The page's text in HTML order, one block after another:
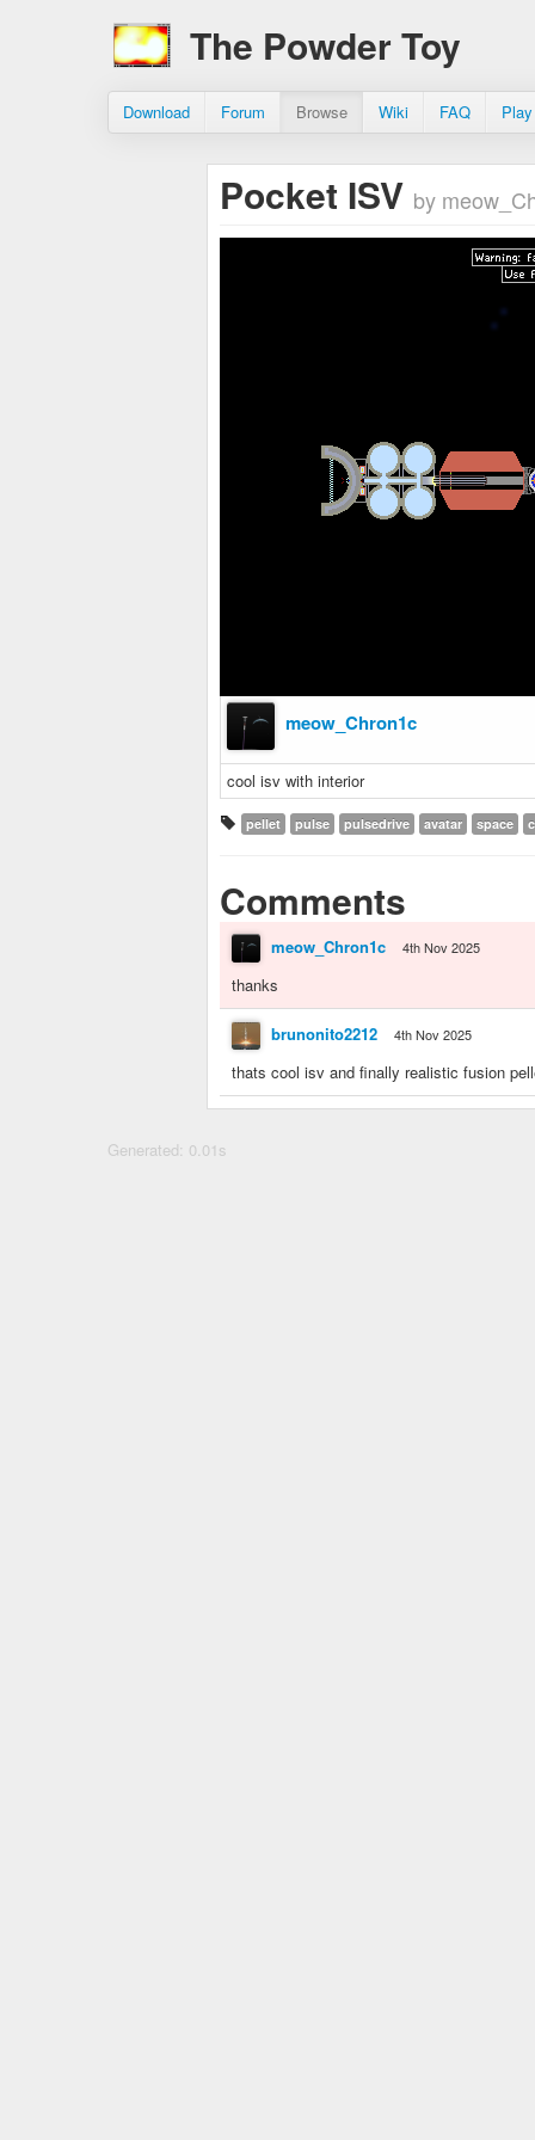
The Powder Toy
Download Forum Browse Wiki FAQ
Pocket ISV by
meow_Chron1c
cool isv with interior
pellet pulse pulsedrive avatar space
Comments
meow_Chron1c 4th Nov 2025
thanks
brunonito2212 4th Nov 2025
thats cool isv and finally realistic fusion
Generated: 0.01s